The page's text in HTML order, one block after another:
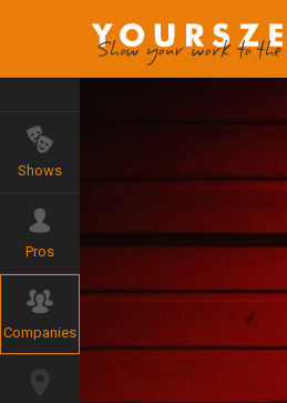
Shows
Pros
Companies